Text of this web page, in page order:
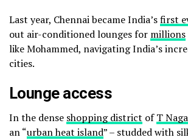
Last year, Chennai became India’sfirst
out air-conditioned lounges for millions
like Mohammed, navigating India’s
cities.
Lounge access
In the dense shopping district ofT
an “urban heat island” – studded with